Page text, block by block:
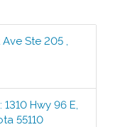
Ave Ste 205,
:1310 Hwy 96 E,
55110